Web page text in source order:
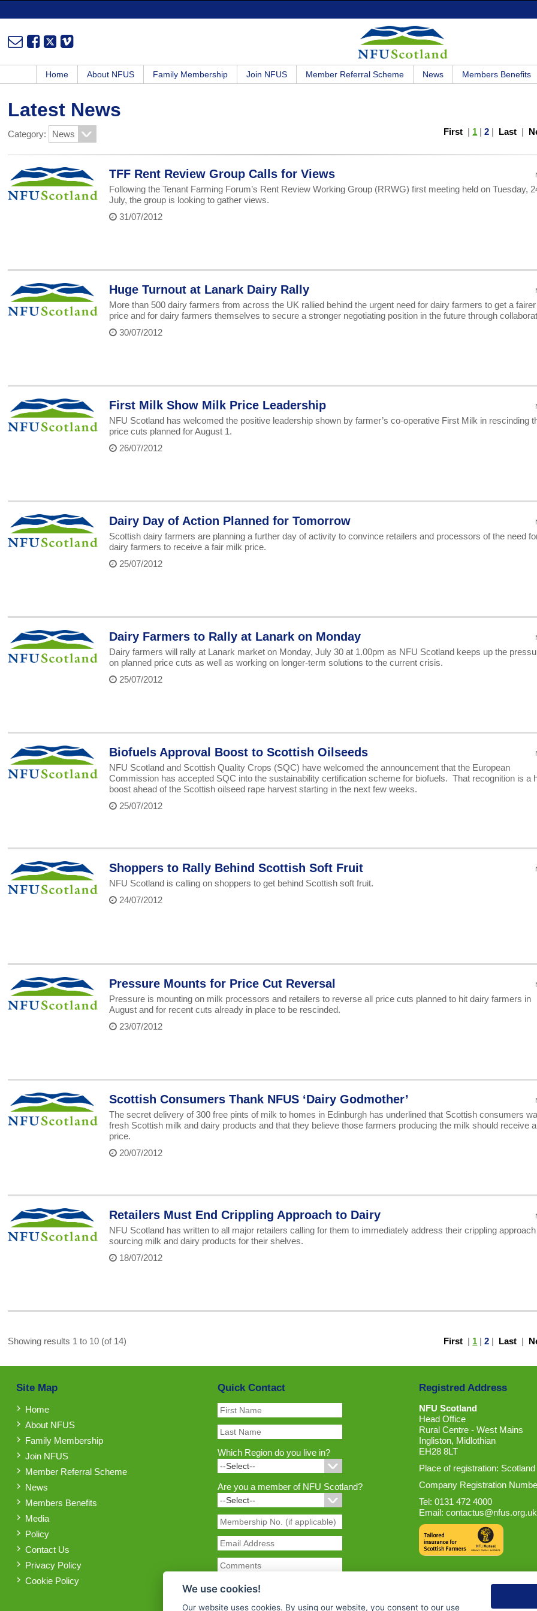
Home About NFUS Family Membership Join NFUS Member Referral Scheme News Members Benefits
Latest News
Category: First | 1 |2 | Last |
TFF Rent Review Group Calls for Views
Following the Tenant Farming Forum’s Rent Review Working Group (RRWG) first meeting held on Tuesday,
July, the group is looking to gather views.
31/07/2012
Huge Turnout at Lanark Dairy Rally
More than 500 dairy farmers from across the UK rallied behind the urgent need for dairy farmers to get a
price and for dairy farmers themselves to secure a stronger negotiating position in the future through
30/07/2012
First Milk Show Milk Price Leadership
NFU Scotland has welcomed the positive leadership shown by farmer’s co-operative First Milk in rescinding
price cuts planned for August 1.
26/07/2012
Dairy Day of Action Planned for Tomorrow
Scottish dairy farmers are planning a further day of activity to convince retailers and processors of the need
dairy farmers to receive a fair milk price.
25/07/2012
Dairy Farmers to Rally at Lanark on Monday
Dairy farmers will rally at Lanark market on Monday, July 30 at 1.00pm as NFU Scotland keeps up the
on planned price cuts as well as working on longer-term solutions to the current crisis.
25/07/2012
Biofuels Approval Boost to Scottish Oilseeds
NFU Scotland and Scottish Quality Crops (SQC) have welcomed the announcement that the European
Commission has accepted SQC into the sustainability certification scheme for biofuels. That recognition is a
boost ahead of the Scottish oilseed rape harvest starting in the next few weeks.
25/07/2012
Shoppers to Rally Behind Scottish Soft Fruit
NFU Scotland is calling on shoppers to get behind Scottish soft fruit.
24/07/2012
Pressure Mounts for Price Cut Reversal
Pressure is mounting on milk processors and retailers to reverse all price cuts planned to hit dairy farmers in
August and for recent cuts already in place to be rescinded.
23/07/2012
Scottish Consumers Thank NFUS ‘Dairy Godmother’
The secret delivery of 300 free pints of milk to homes in Edinburgh has underlined that Scottish consumers
fresh Scottish milk and dairy products and that they believe those farmers producing the milk should receive
price.
20/07/2012
Retailers Must End Crippling Approach to Dairy
NFU Scotland has written to all major retailers calling for them to immediately address their crippling
sourcing milk and dairy products for their shelves.
18/07/2012
First | 1 |2 | Last |
Showing results 1 to 10 (of 14)
Site Map
Home
About NFUS
Family Membership
Join NFUS
Member Referral Scheme
News
Members Benefits
Media
Policy
Contact Us
Privacy Policy
Cookie Policy
Quick Contact
Which Region do you live in?
Are you a member of NFU Scotland?
Registred Address
NFU Scotland
Head Office
Rural Centre - West Mains
Ingliston, Midlothian
EH28 8LT
Place of registration: Scotland
Company Registration
Tel: 0131 472 4000
Email: contactus@nfus.org.uk
We use cookies!
Our website uses cookies. By using our website, you consent to our use